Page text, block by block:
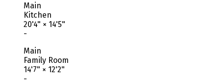
Main
Kitchen
20'4" × 14'5"
-
Main
Family Room
14'7" × 12'2"
-